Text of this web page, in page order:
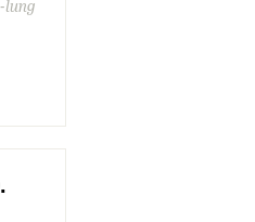
lung